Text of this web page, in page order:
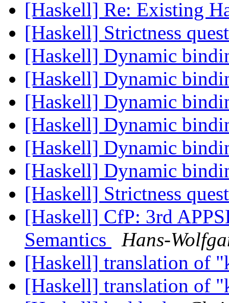
[Haskell] Re: Existing
[Haskell] Strictness
[Haskell] Dynamic
[Haskell] Dynamic
[Haskell] Dynamic
[Haskell] Dynamic
[Haskell] Dynamic
[Haskell] Dynamic
[Haskell] Strictness
[Haskell] CfP: 3rd
Semantics
Hans-
[Haskell] translation of
[Haskell] translation of